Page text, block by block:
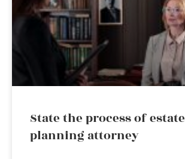
State the process of estate
planning attorney